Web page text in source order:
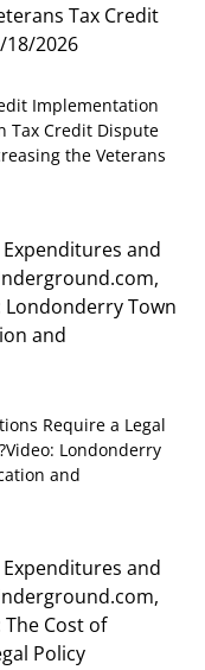
Tax Credit
2026
Implementation
Tax Credit Dispute
the Veterans
and
Londonderry Town
and
Require a Legal
Londonderry
and
and
The Cost of
Policy